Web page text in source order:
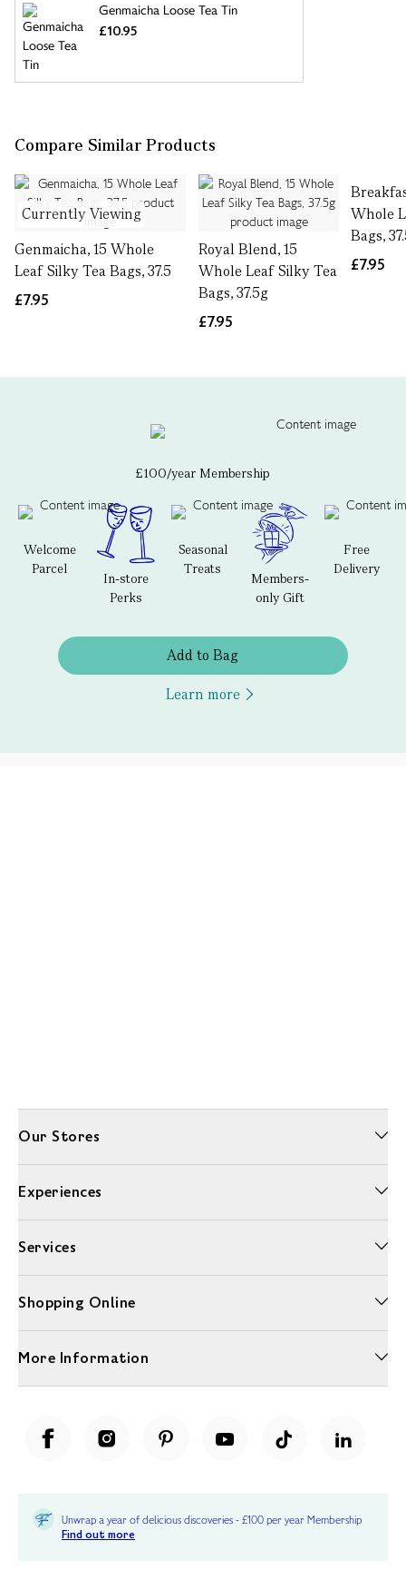
Genmaicha Loose Tea Tin
£10.95
Compare Similar Products
Currently Viewing
Genmaicha, 15 Whole
Leaf Silky Tea Bags, 37.5
£7.95
Royal Blend, 15
Whole Leaf Silky Tea
Bags, 37.5g
£7.95
Whole
Bags,
£7.95
£100/year Membership
Welcome
Parcel
In-store
Perks
Seasonal
Treats
Members-
only Gift
Free
Delivery
Add to Bag
Learn more
Our Stores
Experiences
Services
Shopping Online
More Information
Unwrap a year of delicious discoveries - £100 per year Membership
Find out more